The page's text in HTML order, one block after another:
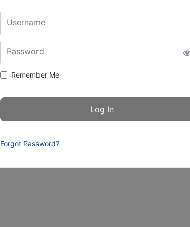
Username
Password
Remember Me
Forgot Password?